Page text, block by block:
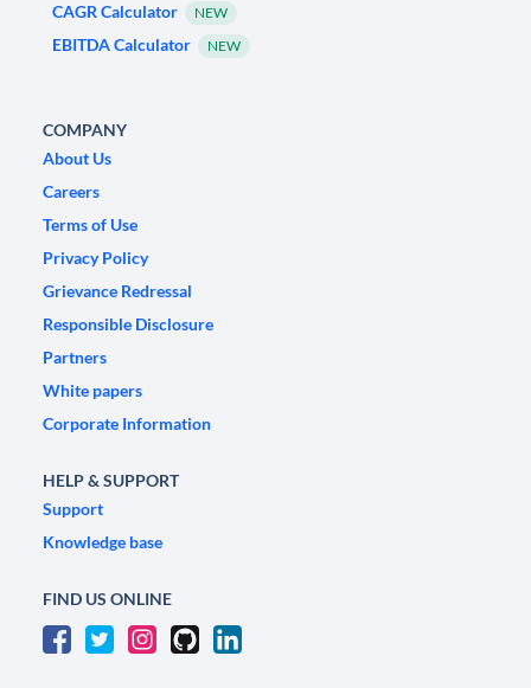
CAGR Calculator NEW
EBITDA Calculator NEW
COMPANY
About Us
Careers
Terms of Use
Privacy Policy
Grievance Redressal
Responsible Disclosure
Partners
White papers
Corporate Information
HELP & SUPPORT
Support
Knowledge base
FIND US ONLINE